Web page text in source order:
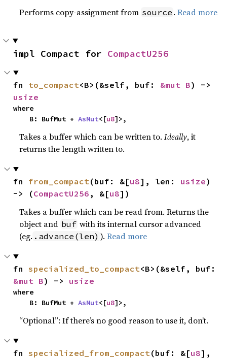
Performs copy-assignment from source .Read more
impl Compact for CompactU256
fn to_compact<B>(&self, buf: &mut B
usize
where
    B: BufMut +
AsMut<[u8]>,
Takes a buffer which can be written to.Ideally, it
returns the length written to.
fn from_compact (buf: &[u8], len: usize)
-> (CompactU256 , &[u8])
Takes a buffer which can be read from. Returns the
object and buf with its internal cursor advanced
(eg. .advance(len) ).Read more
fn specialized_to_compact
&mut B) -> usize
where
    B: BufMut +
AsMut<[u8]>,
“Optional”: If there’s no good reason to use it, don’t.
fn specialized_from_compact (buf: &[u8],